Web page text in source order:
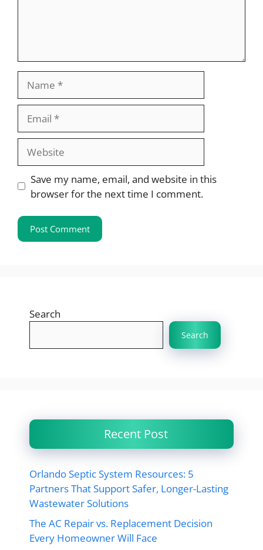
Website
Save my name, email, and website in this
browser for the next time I comment.
Search
Search
Recent Post
Orlando Septic System Resources: 5
Partners That Support Safer, Longer-Lasting
Wastewater Solutions
The AC Repair vs. Replacement Decision
Every Homeowner Will Face